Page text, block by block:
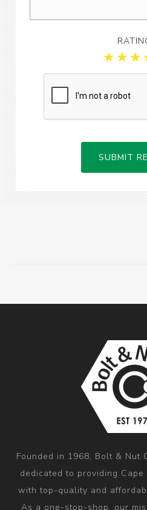
SUBMIT
Founded in 1968, Bolt & Nut
dedicated to providing
with top-quality and
As a one-stop-shop, our